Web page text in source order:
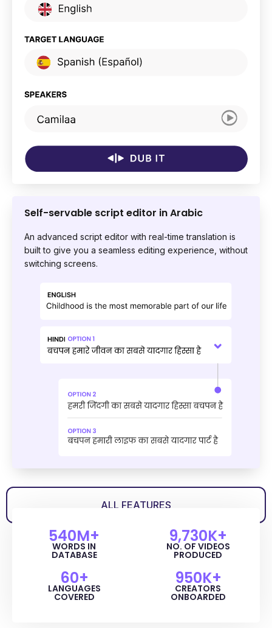
Self-servable script editor in Arabic
An advanced script editor with real-time translation is
built to give you a seamless editing experience, without
switching screens.
ALL FEATURES
540M+
WORDS IN
DATABASE
9,730K+
NO. OF VIDEOS
PRODUCED
60+
LANGUAGES
COVERED
950K+
CREATORS
ONBOARDED